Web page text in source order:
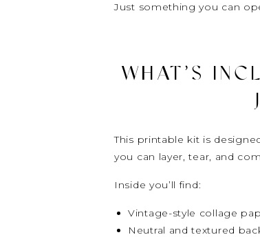
Just something you can
WHAT’S
This printable kit is
you can layer, tear, and
Inside you’ll find:
Vintage-style collage
Neutral and textured